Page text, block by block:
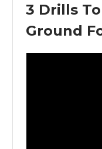
3 Drills
Ground